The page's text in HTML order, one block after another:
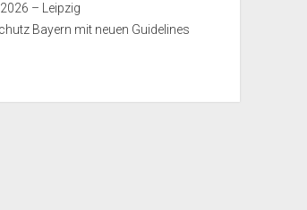
– Leipzig
Bayern mit neuen Guidelines